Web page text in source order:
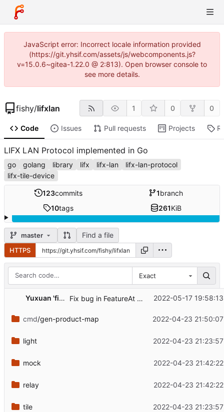
JavaScript error: Incorrect locale information provided
(https://git.yhsif.com/assets/js/webcomponents.js?
v=15.0.6~gitea-1.22.0 @ 2:813). Open browser console to
see more details.
fishy/lifxlan 1 0 0
Code Issues Pull requests Projects
LIFX LAN Protocol implemented in Go
go golang library lifx lifx-lan
lifx-lan-protocol
lifx-tile-device
123commits 1branch
10tags 261KiB
master Find a file
HTTPS
Exact
Yuxuan 'fishy' Wang Fix bug in FeatureAt not picking up all upgrades 2022-05-17
cmd/gen-product-map 2022-04-23
light 2022-04-23
mock 2022-04-23
relay 2022-04-23
tile 2022-04-23